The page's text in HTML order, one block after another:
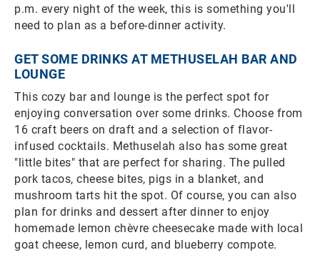
p.m. every night of the week, this is something you'll
need to plan as a before-dinner activity.
GET SOME DRINKS AT METHUSELAH BAR AND
LOUNGE
This cozy bar and lounge is the perfect spot for
enjoying conversation over some drinks. Choose from
16 craft beers on draft and a selection of flavor-
infused cocktails. Methuselah also has some great
"little bites" that are perfect for sharing. The pulled
pork tacos, cheese bites, pigs in a blanket, and
mushroom tarts hit the spot. Of course, you can also
plan for drinks and dessert after dinner to enjoy
homemade lemon chèvre cheesecake made with local
goat cheese, lemon curd, and blueberry compote.